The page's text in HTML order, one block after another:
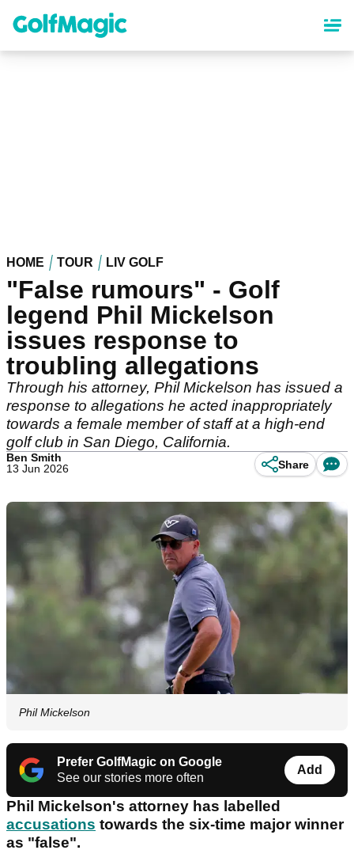
content
HOME TOUR LIV GOLF
"False rumours" - Golf
legend Phil Mickelson
issues response to
troubling allegations
Through his attorney, Phil Mickelson has issued a
response to allegations he acted inappropriately
towards a female member of staff at a high-end
golf club in San Diego, California.
Ben Smith
13 Jun 2026
Share
Phil Mickelson
Prefer GolfMagic on Google
See our stories more often
Add
Phil Mickelson's attorney has labelled
accusations towards the six-time major winner
as "false".